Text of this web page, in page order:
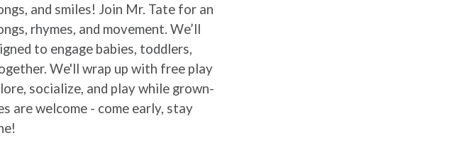
and smiles! Join Mr. Tate for an
rhymes, and movement. We’ll
to engage babies, toddlers,
We'll wrap up with free play
socialize, and play while grown-
are welcome - come early, stay